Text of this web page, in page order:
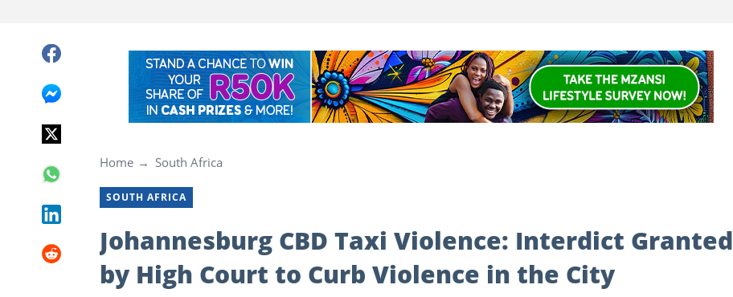
Home South Africa
SOUTH AFRICA
Johannesburg CBD Taxi Violence: Interdict Granted
by High Court to Curb Violence in the City